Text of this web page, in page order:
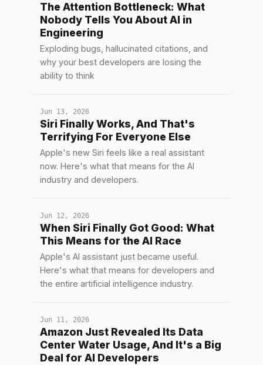
The Attention Bottleneck: What
Nobody Tells You About AI in
Engineering
Exploding bugs, hallucinated citations, and
why your best developers are losing the
ability to think
Jun 13, 2026
Siri Finally Works, And That's
Terrifying For Everyone Else
Apple's new Siri feels like a real assistant
now. Here's what that means for the AI
industry and developers.
Jun 12, 2026
When Siri Finally Got Good: What
This Means for the AI Race
Apple's AI assistant just became useful.
Here's what that means for developers and
the entire artificial intelligence industry.
Jun 11, 2026
Amazon Just Revealed Its Data
Center Water Usage, And It's a Big
Deal for AI Developers